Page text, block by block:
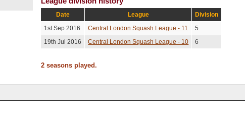
Date League
Division
1st Sep 2016
Central London Squash League - 11
5
19th Jul 2016
Central London Squash League - 10 6
2 seasons played.